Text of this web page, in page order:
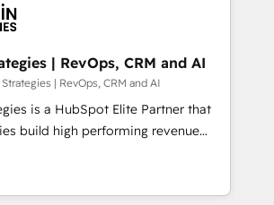
most
engine. Built to convert, scale, and
le paradoxe français : conscience
n'est pas une entreprise qui utilise
qui a réussi la symbiose
humaine et l'intelligence artificielle.
l'humain, mais pour l'augmenter.
D'abord les fondations : des
des processus alignés. Ensuite
| RevOps, CRM and AI
| RevOps, CRM and AI
is a HubSpot Elite Partner that
build high performing revenue
complex sales cycles, multi
and global SaaS or
Trusted by leading enterprises